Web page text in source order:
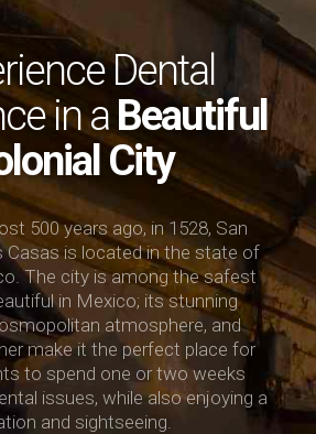
Dental
in a Beautiful
City
500 years ago, in 1528, San
Casas is located in the state of
The city is among the safest
in Mexico; its stunning
atmosphere, and
make it the perfect place for
to spend one or two weeks
issues, while also enjoying a
and sightseeing.